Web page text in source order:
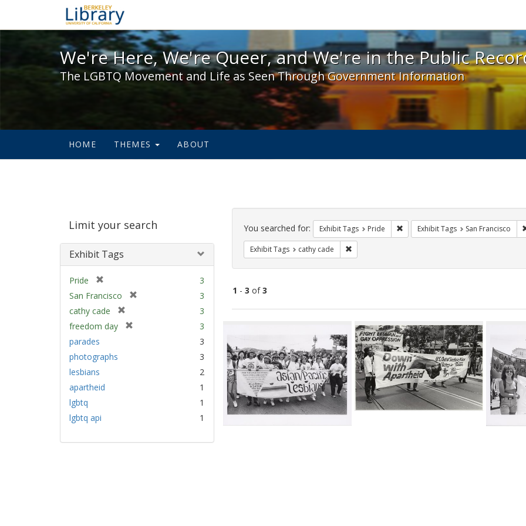
We're Here, We're Queer, and We're in the Public Record! - Spotlight
We're Here, We're Queer, and We're in the Public
The LGBTQ Movement and Life as Seen Through Government Information
HOME THEMES ABOUT
Limit your search
Exhibit Tags
Pride
r
m
o
]
3
San Francisco
3
cathy cade
r
3
freedom day
3
parades
3
photographs
3
lesbians
2
apartheid
1
lgbtq
1
lgbtq api
1
Search
Constraints
You searched for: Exhibit Tags Pride Remove constraint Exhibit Tags:
Exhibit Tags San Francisco
Exhibit Tags cathy cade Remove constraint Exhibit Tags: cathy cade
1 - 3 of3
Results